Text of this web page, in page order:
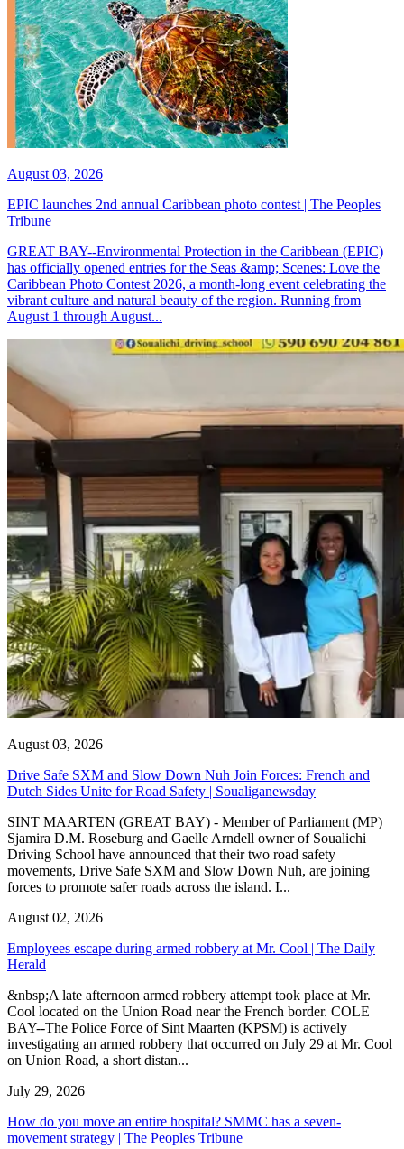
August 03, 2026
EPIC launches 2nd annual Caribbean photo contest | The Peoples
Tribune
GREAT BAY--Environmental Protection in the Caribbean (EPIC)
has officially opened entries for the Seas &amp; Scenes: Love the
Caribbean Photo Contest 2026, a month-long event celebrating the
vibrant culture and natural beauty of the region. Running from
August 1 through August...
August 03, 2026
Drive Safe SXM and Slow Down Nuh Join Forces: French and
Dutch Sides Unite for Road Safety | Soualiganewsday
SINT MAARTEN (GREAT BAY) - Member of Parliament (MP)
Sjamira D.M. Roseburg and Gaelle Arndell owner of Soualichi
Driving School have announced that their two road safety
movements, Drive Safe SXM and Slow Down Nuh, are joining
forces to promote safer roads across the island. I...
August 02, 2026
Employees escape during armed robbery at Mr. Cool | The Daily
Herald
&nbsp;A late afternoon armed robbery attempt took place at Mr.
Cool located on the Union Road near the French border. COLE
BAY--The Police Force of Sint Maarten (KPSM) is actively
investigating an armed robbery that occurred on July 29 at Mr. Cool
on Union Road, a short distan...
July 29, 2026
How do you move an entire hospital? SMMC has a seven-
movement strategy | The Peoples Tribune